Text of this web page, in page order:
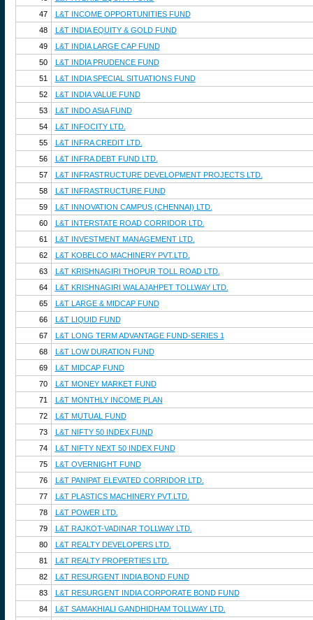
47
L&T INCOME OPPORTUNITIES FUND
48
L&T INDIA EQUITY & GOLD FUND
49
L&T INDIA LARGE CAP FUND
50
L&T INDIA PRUDENCE FUND
51
L&T INDIA SPECIAL SITUATIONS FUND
52
L&T INDIA VALUE FUND
53
L&T INDO ASIA FUND
54
L&T INFOCITY LTD.
55
L&T INFRA CREDIT LTD.
56
L&T INFRA DEBT FUND LTD.
57
L&T INFRASTRUCTURE DEVELOPMENT PROJECTS LTD.
58
L&T INFRASTRUCTURE FUND
59
L&T INNOVATION CAMPUS (CHENNAI) LTD.
60
L&T INTERSTATE ROAD CORRIDOR LTD.
61
L&T INVESTMENT MANAGEMENT LTD.
62
L&T KOBELCO MACHINERY PVT.LTD.
63
L&T KRISHNAGIRI THOPUR TOLL ROAD LTD.
64
L&T KRISHNAGIRI WALAJAHPET TOLLWAY LTD.
65
L&T LARGE & MIDCAP FUND
66
L&T LIQUID FUND
67
L&T LONG TERM ADVANTAGE FUND-SERIES 1
68
L&T LOW DURATION FUND
69
L&T MIDCAP FUND
70
L&T MONEY MARKET FUND
71
L&T MONTHLY INCOME PLAN
72
L&T MUTUAL FUND
73
L&T NIFTY 50 INDEX FUND
74
L&T NIFTY NEXT 50 INDEX FUND
75
L&T OVERNIGHT FUND
76
L&T PANIPAT ELEVATED CORRIDOR LTD.
77
L&T PLASTICS MACHINERY PVT.LTD.
78
L&T POWER LTD.
79
L&T RAJKOT-VADINAR TOLLWAY LTD.
80
L&T REALTY DEVELOPERS LTD.
81
L&T REALTY PROPERTIES LTD.
82
L&T RESURGENT INDIA BOND FUND
83
L&T RESURGENT INDIA CORPORATE BOND FUND
84
L&T SAMAKHIALI GANDHIDHAM TOLLWAY LTD.